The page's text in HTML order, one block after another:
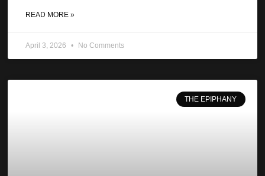
READ MORE »
April 3, 2026 No Comments
THE EPIPHANY